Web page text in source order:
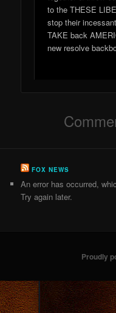
to the THESE
stop their
TAKE back
new resolve
FOX NEWS
An error has occurred,
Try again later.
Proudly